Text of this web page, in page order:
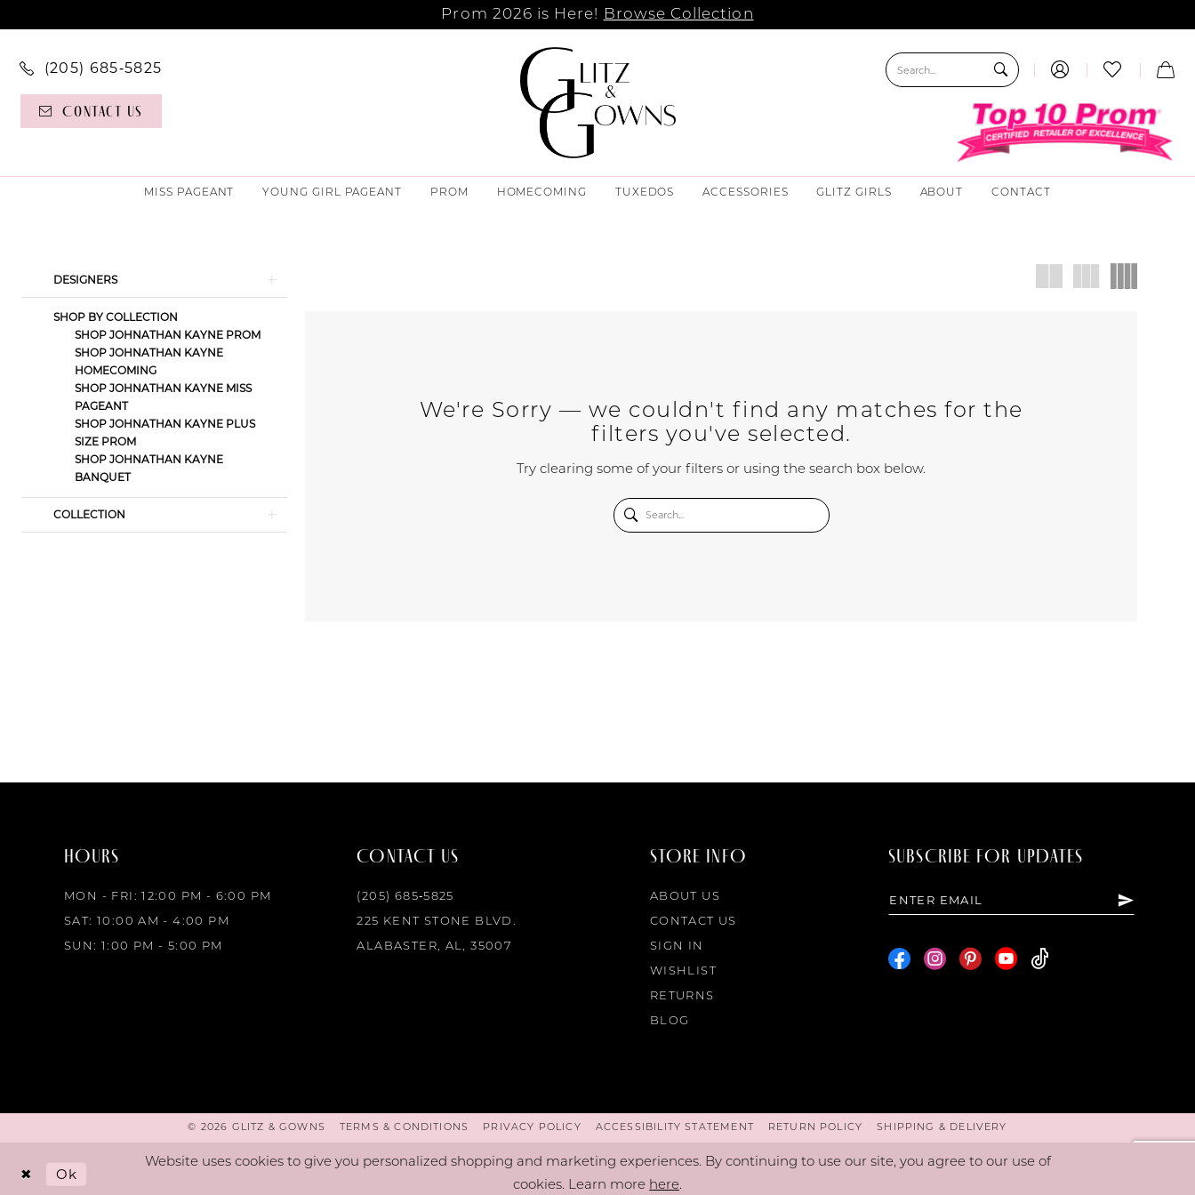
Prom 2026 is Here! Browse Collection
(205) 685‑5825
Contact Us
MISS PAGEANT YOUNG GIRL PAGEANT PROM HOMECOMING TUXEDOS ACCESSORIES GLITZ GIRLS ABOUT CONTACT
Product
List
Filters
to
DESIGNERS
SHOP BY COLLECTION
SHOP JOHNATHAN KAYNE PROM
SHOP JOHNATHAN KAYNE
HOMECOMING
SHOP JOHNATHAN KAYNE MISS
PAGEANT
SHOP JOHNATHAN KAYNE PLUS
SIZE PROM
SHOP JOHNATHAN KAYNE
BANQUET
COLLECTION
We're Sorry — we couldn't find any matches for the
filters you've selected.
Try clearing some of your filters or using the search box below.
HOURS
MON - FRI: 12:00 PM - 6:00 PM
SAT: 10:00 AM - 4:00 PM
SUN: 1:00 PM - 5:00 PM
CONTACT US
(205) 685‑5825
225 KENT STONE BLVD.
ALABASTER, AL, 35007
STORE INFO
ABOUT US
CONTACT US
SIGN IN
WISHLIST
RETURNS
BLOG
SUBSCRIBE FOR UPDATES
© 2026 GLITZ & GOWNS TERMS & CONDITIONS PRIVACY POLICY ACCESSIBILITY STATEMENT RETURN POLICY SHIPPING & DELIVERY
Website uses cookies to give you personalized shopping and marketing experiences. By continuing to use our site, you agree to our use of
cookies. Learn more here.
Ok